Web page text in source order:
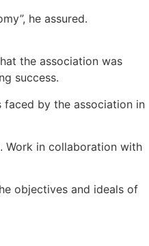
he assured.
the association was
success.
faced by the association in
Work in collaboration with
objectives and ideals of